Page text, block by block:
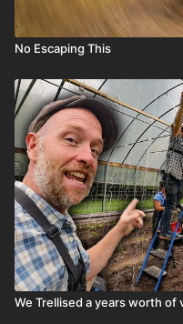
No Escaping This
We Trellised a years worth of